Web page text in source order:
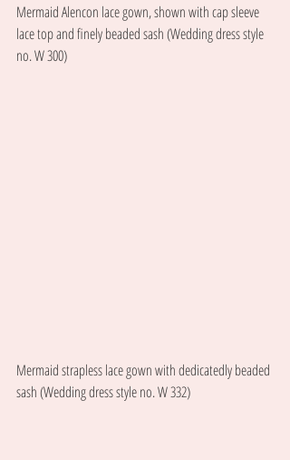
Mermaid Alencon lace gown, shown with cap sleeve
lace top and finely beaded sash (Wedding dress style
no. W 300)
Mermaid strapless lace gown with dedicatedly beaded
sash (Wedding dress style no. W 332)